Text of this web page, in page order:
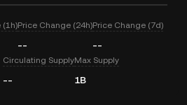
(1h)Price Change (24h)
--
Price Change (7d)
--
Circulating Supply
--
Max Supply
1B